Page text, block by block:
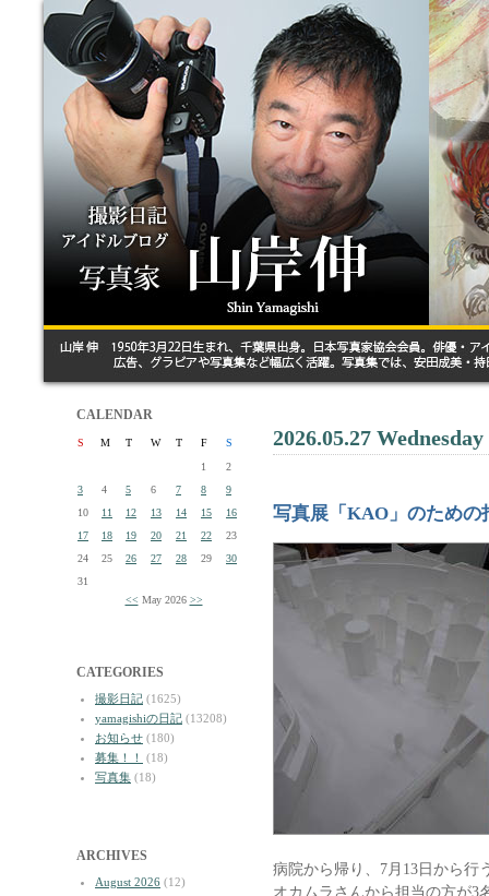
CALENDAR
S M T W T F
S
1
2
3
4 5 6 7 8
9
10
11 12 13 14 15
16
17
18 19 20 21 22
23
24
25 26 27 28 29
30
31
<< May 2026 >>
CATEGORIES
撮影日記 (1625)
yamagishiの日記 (13208)
お知らせ (180)
募集！！
(18)
写真集 (18)
ARCHIVES
August 2026 (12)
2026.05.27 Wednesday
写真展「KAO」のための
病院から帰り、7月13日から行
オカムラさんから担当の方が3